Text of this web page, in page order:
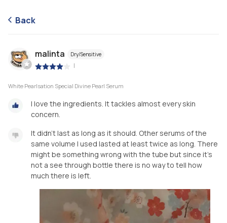
Back
malinta Dry/Sensitive
|
White Pearlsation Special Divine Pearl Serum
I love the ingredients. It tackles almost every skin
concern.
It didn't last as long as it should. Other serums of the
same volume I used lasted at least twice as long. There
might be something wrong with the tube but since it's
not a see through bottle there is no way to tell how
much there is left.